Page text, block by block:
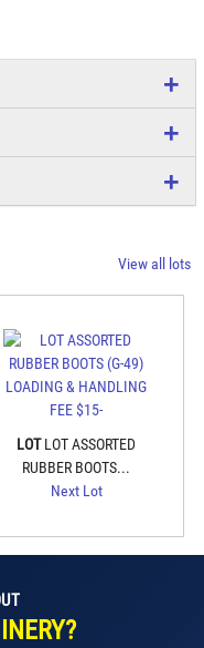
View all lots
LOTLOT ASSORTED
RUBBER BOOTS...
Next Lot